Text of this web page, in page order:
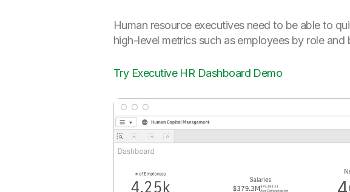
Human resource executives need to be able to
high-level metrics such as employees by role
Try Executive HR Dashboard Demo